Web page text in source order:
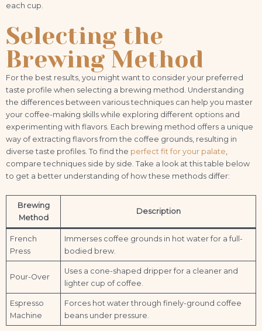
each cup.
Selecting the
Brewing Method
For the best results, you might want to consider your preferred
taste profile when selecting a brewing method. Understanding
the differences between various techniques can help you master
your coffee-making skills while exploring different options and
experimenting with flavors. Each brewing method offers a unique
way of extracting flavors from the coffee grounds, resulting in
diverse taste profiles. To find the perfect fit for your palate
compare techniques side by side. Take a look at this table below
to get a better understanding of how these methods differ:
Brewing
Method
Description
French
Press
Immerses coffee grounds in hot water for a full-
bodied brew.
Pour-Over
Uses a cone-shaped dripper for a cleaner and
lighter cup of coffee.
Espresso
Machine
Forces hot water through finely-ground coffee
beans under pressure.